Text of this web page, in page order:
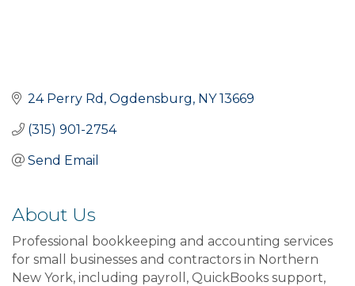
24 Perry Rd Ogdensburg NY 13669
(315) 901-2754
Send Email
About Us
Professional bookkeeping and accounting services
for small businesses and contractors in Northern
New York, including payroll, QuickBooks support,